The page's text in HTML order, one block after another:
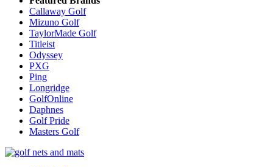
Callaway Golf
Mizuno Golf
TaylorMade Golf
Titleist
Odyssey
PXG
Ping
Longridge
GolfOnline
Daphnes
Golf Pride
Masters Golf